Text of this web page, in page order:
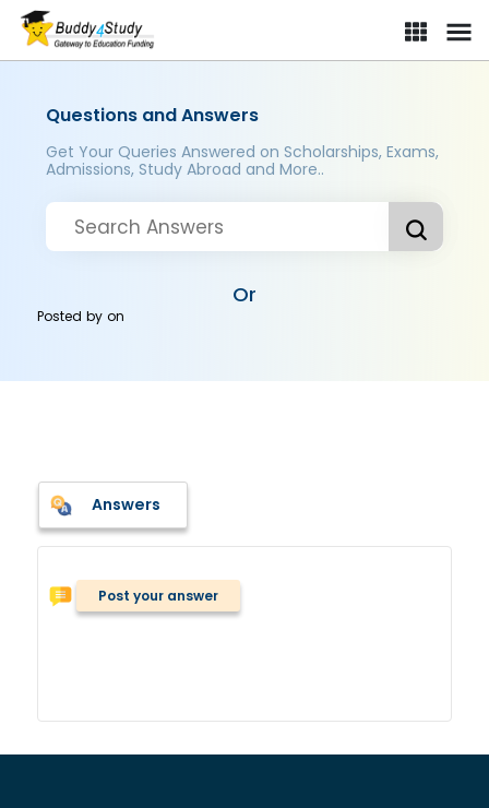
Questions and Answers
Get Your Queries Answered on Scholarships, Exams,
Admissions, Study Abroad and More..
Or
Posted byon
Answers
Post your answer